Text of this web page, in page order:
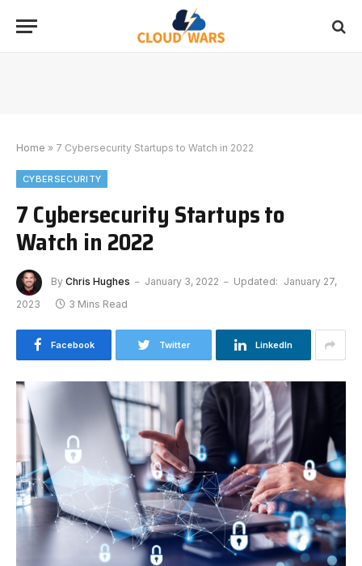
Home » 7 Cybersecurity Startups to Watch in 2022
CYBERSECURITY
7 Cybersecurity Startups to
Watch in 2022
By Chris Hughes January 3, 2022 Updated: January 27,
2023
3 Mins Read
Facebook Twitter LinkedIn